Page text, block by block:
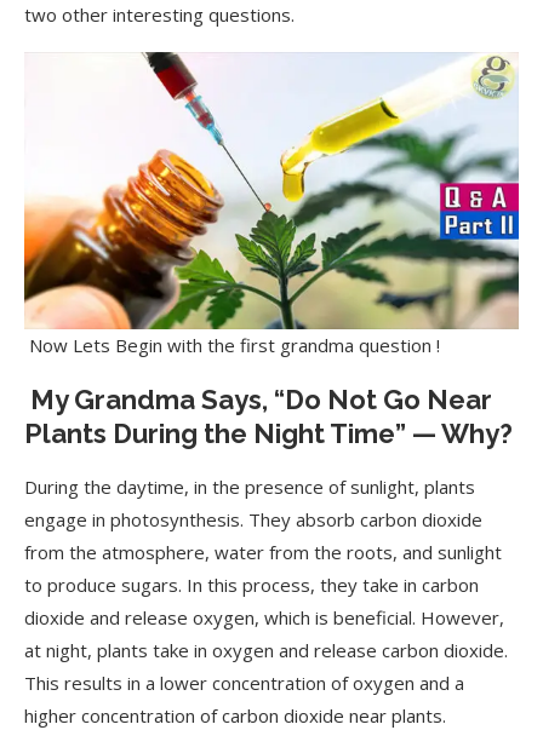
two other interesting questions.
Now Lets Begin with the first grandma question !
My Grandma Says, “Do Not Go Near
Plants During the Night Time” — Why?
During the daytime, in the presence of sunlight, plants
engage in photosynthesis. They absorb carbon dioxide
from the atmosphere, water from the roots, and sunlight
to produce sugars. In this process, they take in carbon
dioxide and release oxygen, which is beneficial. However,
at night, plants take in oxygen and release carbon dioxide.
This results in a lower concentration of oxygen and a
higher concentration of carbon dioxide near plants.